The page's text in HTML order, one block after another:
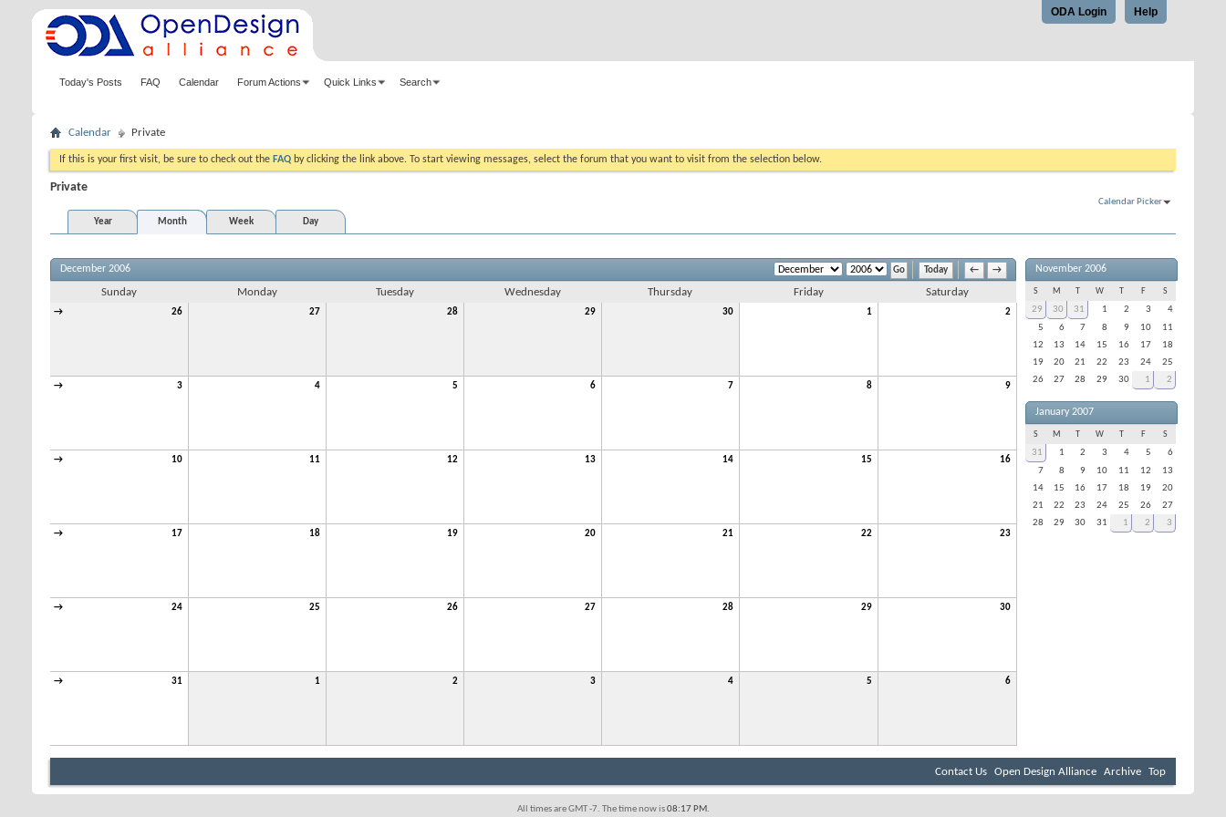
Help
ODA Login
Today's Posts FAQ Calendar Forum Actions Quick Links Search
Calendar Private
If this is your first visit, be sure to check out the FAQ by clicking the link above. To start viewing messages, select the forum that you want to visit from the selection below.
Private
Calendar Picker
Year
Month Week Day
Today ← →
December 2006
Sunday Monday Tuesday Wednesday Thursday Friday Saturday
→ 26 27 28 29 30 1 2
→ 3 4 5 6 7 8 9
→ 10 11 12 13 14 15 16
→ 17 18 19 20 21 22 23
→ 24 25 26 27 28 29 30
→ 31 1 2 3 4 5 6
November 2006
S M W F S
29 30 31 1 2 3
4
5
6 7 8 9 10
11
12
13 14 15 16 17
18
19
20 21 22 23 24
25
26
27 28 29 30 1 2
January 2007
S M W F S
31 1 2 3 4 5
6
7
8 9 10 11 12
13
14
15 16 17 18 19
20
21
22 23 24 25 26
27
28
29 30 31 1 2 3
Contact Us Open Design Alliance Archive Top
All times are GMT -7. The time now is08:17 PM.